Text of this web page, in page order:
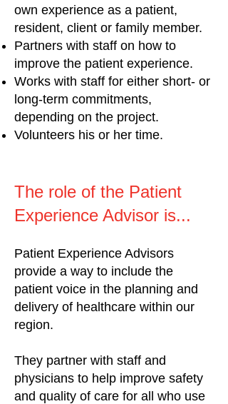
own experience as a patient,
resident, client or family member.
Partners with staff on how to
improve the patient experience.
Works with staff for either short- or
long-term commitments,
depending on the project.
Volunteers his or her time.
The role of the Patient
Experience Advisor is...
Patient Experience Advisors
provide a way to include the
patient voice in the planning and
delivery of healthcare within our
region.
They partner with staff and
physicians to help improve safety
and quality of care for all who use